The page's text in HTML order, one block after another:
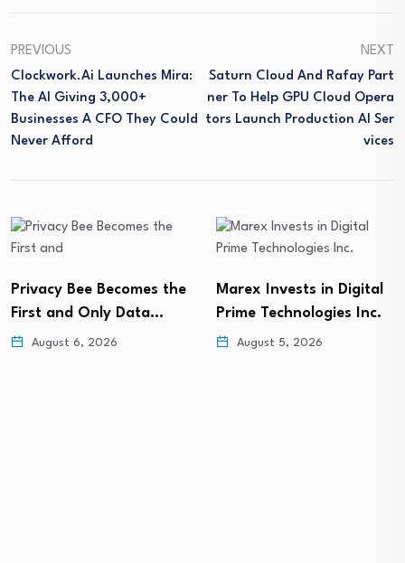
PREVIOUS
Clockwork.ai Launches Mira:
The AI Giving 3,000+
Businesses A CFO They Could
Never Afford
NEXT
Saturn Cloud And Rafay Part
Ner To Help GPU Cloud Opera
Tors Launch Production AI Ser
Vices
Privacy Bee Becomes the
First and Only Data…
August 6, 2026
Marex Invests in Digital
Prime Technologies Inc.
August 5, 2026